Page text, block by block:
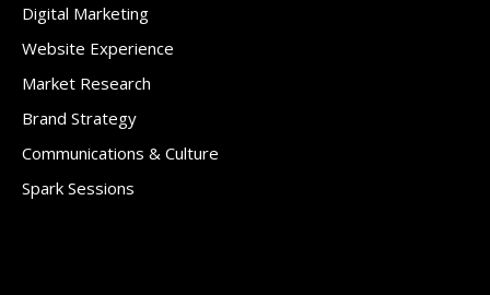
Digital Marketing
Website Experience
Market Research
Brand Strategy
Communications & Culture
Spark Sessions